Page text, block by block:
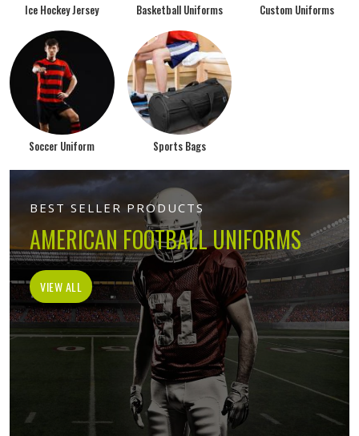
Ice Hockey Jersey Basketball Uniforms Custom Uniforms
Soccer Uniform Sports Bags
BEST SELLER PRODUCTS
AMERICAN FOOTBALL UNIFORMS
VIEW ALL